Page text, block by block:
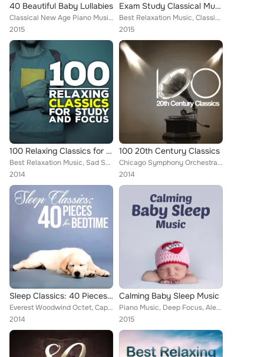
40 Beautiful Baby Lullabies
Classical New Age Piano Music, Piano Piano, Piano Music, Deep Focus, Jan Václav Hugo Voříšek, Fou Ts'ong, Romantic Piano for Rea...
2015
Exam Study Classical Music
Best Relaxation Music, Classical New Age Piano Music, Janice Harsanyi, Rudolph Petrak, Harve Presnell, The Rutgers University Ch...
2015
100 Relaxing Classics for Study & Focus
Best Relaxation Music, Sad Songs Music, Deep Focus, National Symphony Orchestra, Ludovico Einaudi, Edward Elgar, Wolfgang Amadeu...
2014
100 20th Century Classics
Chicago Symphony Orchestra [Orchestra], Boston Pops Orchestra, Hollywood Bowl Symphony Orchestra, London Philharmonic Choir, Pit...
2014
Sleep Classics: 40 Pieces for Bedtime
Everest Woodwind Octet, Capital City Symphony, Chamber Orchestra of Rome, NBC Symphony Orchestra, ROYAL PHILHARMONIC ORCHESTRA, ...
2014
Calming Baby Sleep Music
Piano Music, Deep Focus, Alexander Scriabin, Dmitri Kabalevsky, Artur Pizarro, Boston Pops Orchestra, Alice Kirwan, Arvo Pärt, U...
2015